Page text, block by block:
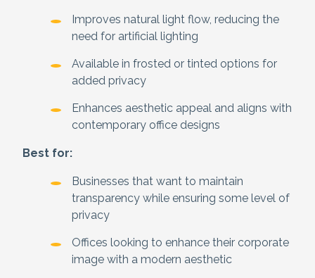
Improves natural light flow, reducing the
need for artificial lighting
Available in frosted or tinted options for
added privacy
Enhances aesthetic appeal and aligns with
contemporary office designs
Best for:
Businesses that want to maintain
transparency while ensuring some level of
privacy
Offices looking to enhance their corporate
image with a modern aesthetic